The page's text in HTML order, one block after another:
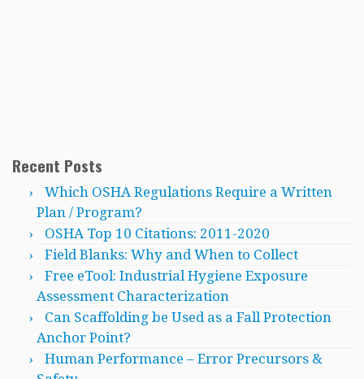
Recent Posts
Which OSHA Regulations Require a Written
Plan / Program?
OSHA Top 10 Citations: 2011-2020
Field Blanks: Why and When to Collect
Free eTool: Industrial Hygiene Exposure
Assessment Characterization
Can Scaffolding be Used as a Fall Protection
Anchor Point?
Human Performance – Error Precursors &